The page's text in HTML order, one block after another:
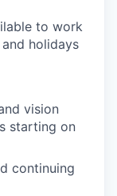
to work
holidays
vision
starting on
continuing